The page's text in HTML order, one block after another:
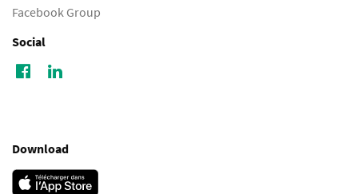
Facebook Group
Social
Download